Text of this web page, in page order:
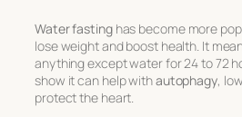
Water fastinghas become more
lose weight and boost health. It
anything except water for 24 to 72
show it can help withautophagy,
protect the heart.